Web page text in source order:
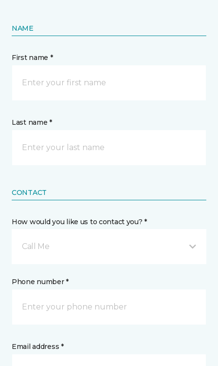
NAME
First name *
Last name *
CONTACT
How would you like us to contact you? *
Call Me
Phone number *
Email address *